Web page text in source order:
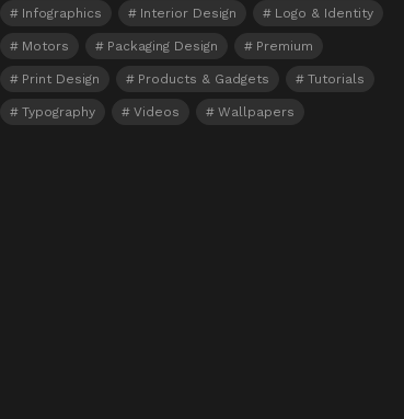
Infographics Interior Design Logo & Identity
Motors Packaging Design Premium
Print Design Products & Gadgets Tutorials
Typography Videos Wallpapers